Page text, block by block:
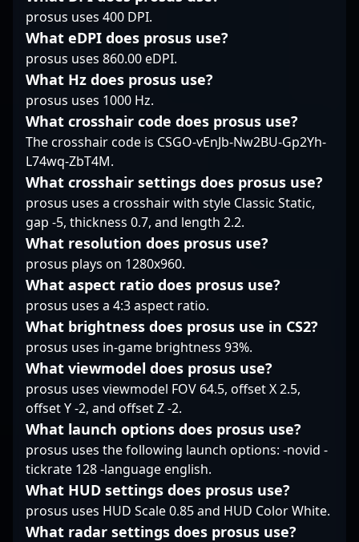
the global CS2 esports
landscape, Haowen’s
expertise and
competitive spirit make
him a sought-after
player for
collaborations and
team expansions.
Whether competing in
regional qualifiers or
global tournaments, he
continues to deliver
thrilling esports action,
inspiring fans and
aspiring professionals
alike. Stay tuned for his
latest victories and
rising prominence in
the rapidly evolving
world of Counter-Strike
2 esports, where skill,
precision, and
teamwork define true
champions.
collaborate with
Whether in LAN
qualifiers, sjedqr's
dedication and sharp
valuable asset in the
rapidly evolving
professional Counter-
Strike 2 gaming. His
expertise and ambition
position him as a
promising talent ready
esports arena.
competitions. His
contributions have
significantly boosted
Natus Vincere Jr.'s
reputation in the
competitive CS2 scene,
showcasing his ability
to perform under
pressure on the global
stage. With a rising
career, Džiugas
continues to attract
attention from fans,
esports analysts, and
industry partners alike,
solidifying his status as
a promising talent in
professional Counter-
Strike 2 gaming.
Whether engaging in
intense matches or
high-stakes
tournaments, his
dedication and skillset
make him a valuable
asset for any team
aiming for victory in
the evolving landscape
of esports and Counter-
Strike 2.
prosus uses 400 DPI.
What eDPI does prosus use?
prosus uses 860.00 eDPI.
What Hz does prosus use?
prosus uses 1000 Hz.
What crosshair code does prosus use?
The crosshair code is CSGO-vEnJb-Nw2BU-Gp2Yh-
L74wq-ZbT4M.
What crosshair settings does prosus use?
prosus uses a crosshair with style Classic Static,
gap -5, thickness 0.7, and length 2.2.
What resolution does prosus use?
prosus plays on 1280x960.
What aspect ratio does prosus use?
prosus uses a 4:3 aspect ratio.
What brightness does prosus use in CS2?
prosus uses in-game brightness 93%.
What viewmodel does prosus use?
prosus uses viewmodel FOV 64.5, offset X 2.5,
offset Y -2, and offset Z -2.
What launch options does prosus use?
prosus uses the following launch options: -novid -
tickrate 128 -language english.
What HUD settings does prosus use?
prosus uses HUD Scale 0.85 and HUD Color White.
What radar settings does prosus use?